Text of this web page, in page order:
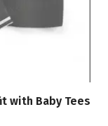
with Baby Tees